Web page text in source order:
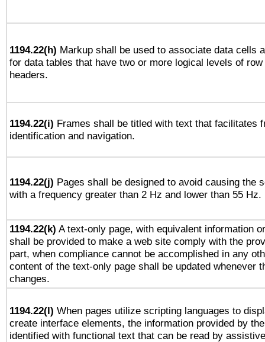
1194.22(h) Markup shall be used to associate data cells
for data tables that have two or more logical levels of
headers.
1194.22(i) Frames shall be titled with text that facilitates
identification and navigation.
1194.22(j) Pages shall be designed to avoid causing the
with a frequency greater than 2 Hz and lower than 55 Hz.
1194.22(k) A text-only page, with equivalent information
shall be provided to make a web site comply with the
part, when compliance cannot be accomplished in any
content of the text-only page shall be updated whenever
changes.
1194.22(l) When pages utilize scripting languages to
create interface elements, the information provided by
identified with functional text that can be read by